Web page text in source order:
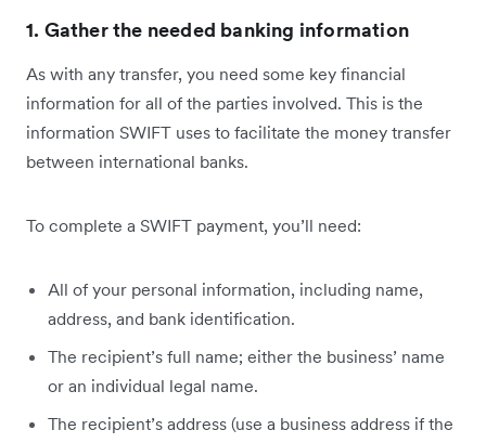
1. Gather the needed banking information
As with any transfer, you need some key financial
information for all of the parties involved. This is the
information SWIFT uses to facilitate the money transfer
between international banks.
To complete a SWIFT payment, you’ll need:
All of your personal information, including name,
address, and bank identification.
The recipient’s full name; either the business’ name
or an individual legal name.
The recipient’s address (use a business address if the